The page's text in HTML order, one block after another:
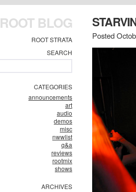
ROOT BLOG
ROOT STRATA
SEARCH
CATEGORIES
announcements
art
audio
demos
misc
nwwlist
q&a
reviews
rootmix
shows
ARCHIVES
Posted